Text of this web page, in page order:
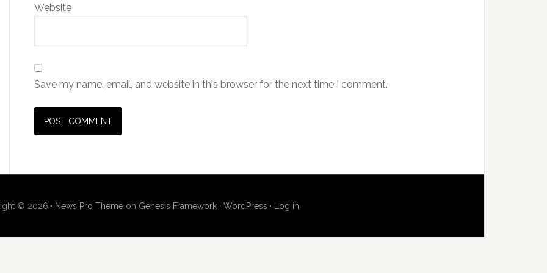
Website
Save my name, email, and website in this browser for the next time I comment.
© 2026 · News Pro Themeon Genesis Framework· WordPress · Log in